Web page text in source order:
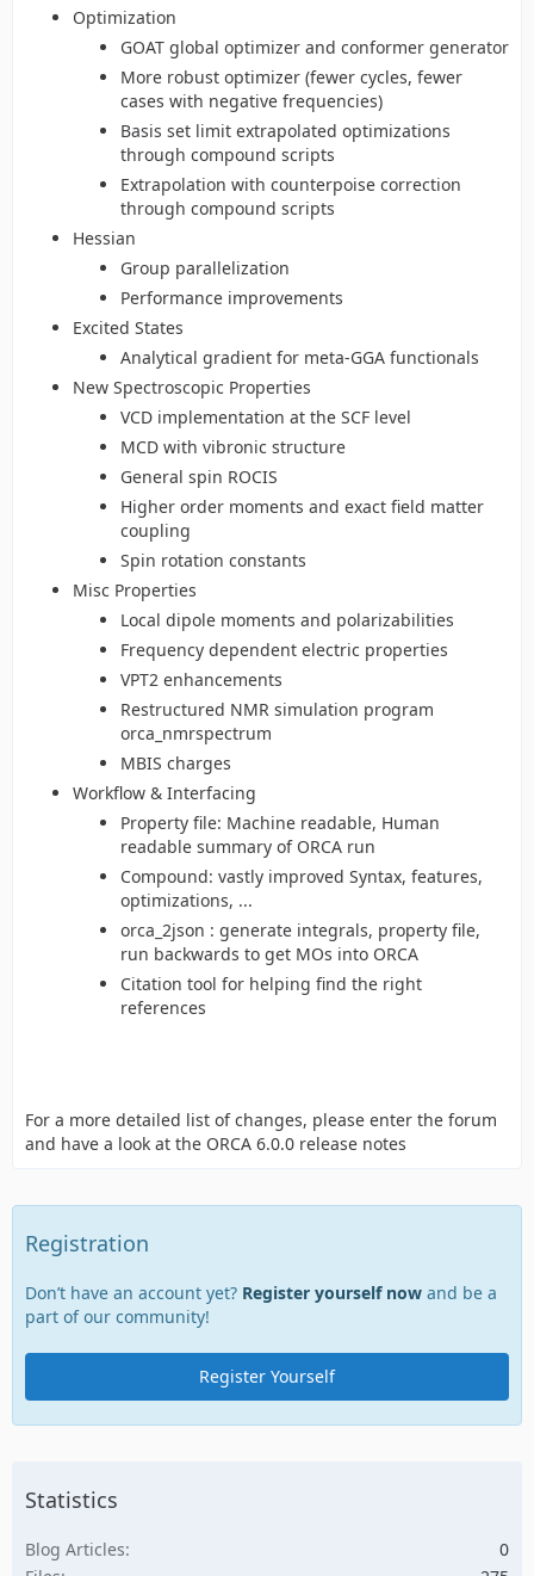
Optimization
GOAT global optimizer and conformer generator
More robust optimizer (fewer cycles, fewer
cases with negative frequencies)
Basis set limit extrapolated optimizations
through compound scripts
Extrapolation with counterpoise correction
through compound scripts
Hessian
Group parallelization
Performance improvements
Excited States
Analytical gradient for meta-GGA functionals
New Spectroscopic Properties
VCD implementation at the SCF level
MCD with vibronic structure
General spin ROCIS
Higher order moments and exact field matter
coupling
Spin rotation constants
Misc Properties
Local dipole moments and polarizabilities
Frequency dependent electric properties
VPT2 enhancements
Restructured NMR simulation program
orca_nmrspectrum
MBIS charges
Workflow & Interfacing
Property file: Machine readable, Human
readable summary of ORCA run
Compound: vastly improved Syntax, features,
optimizations, ...
orca_2json : generate integrals, property file,
run backwards to get MOs into ORCA
Citation tool for helping find the right
references
For a more detailed list of changes, please enter the forum
and have a look at the ORCA 6.0.0 release notes
Registration
Don’t have an account yet? Register yourself now and be a
part of our community!
Register Yourself
Statistics
Blog Articles
0